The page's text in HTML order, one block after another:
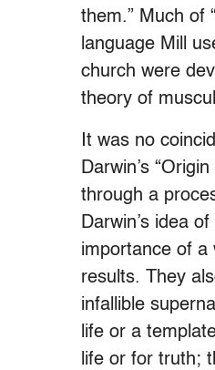
them.” Much of
language Mill
church were
theory of
It was no
Darwin’s
through a
Darwin’s idea
importance of a
results. They
infallible
life or a
life or for truth;